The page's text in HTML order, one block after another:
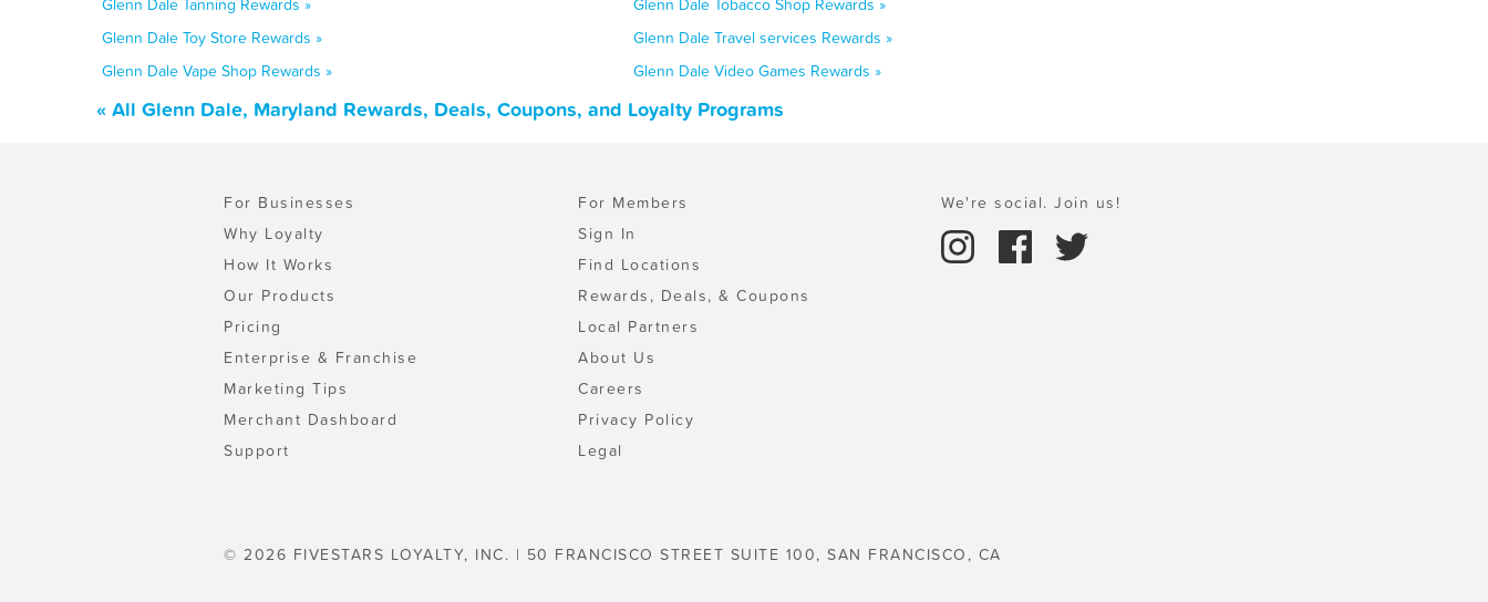
Glenn Dale Tanning Rewards »
Glenn Dale Tobacco Shop Rewards »
Glenn Dale Toy Store Rewards »
Glenn Dale Travel services Rewards »
Glenn Dale Vape Shop Rewards »
Glenn Dale Video Games Rewards »
« All Glenn Dale, Maryland Rewards, Deals, Coupons, and Loyalty Programs
For Businesses
Why Loyalty
How It Works
Our Products
Pricing
Enterprise & Franchise
Marketing Tips
Merchant Dashboard
Support
For Members
Sign In
Find Locations
Rewards, Deals, & Coupons
Local Partners
About Us
Careers
Privacy Policy
Legal
We're social. Join us!
© 2026 FIVESTARS LOYALTY, INC. | 50 FRANCISCO STREET SUITE 100, SAN FRANCISCO, CA